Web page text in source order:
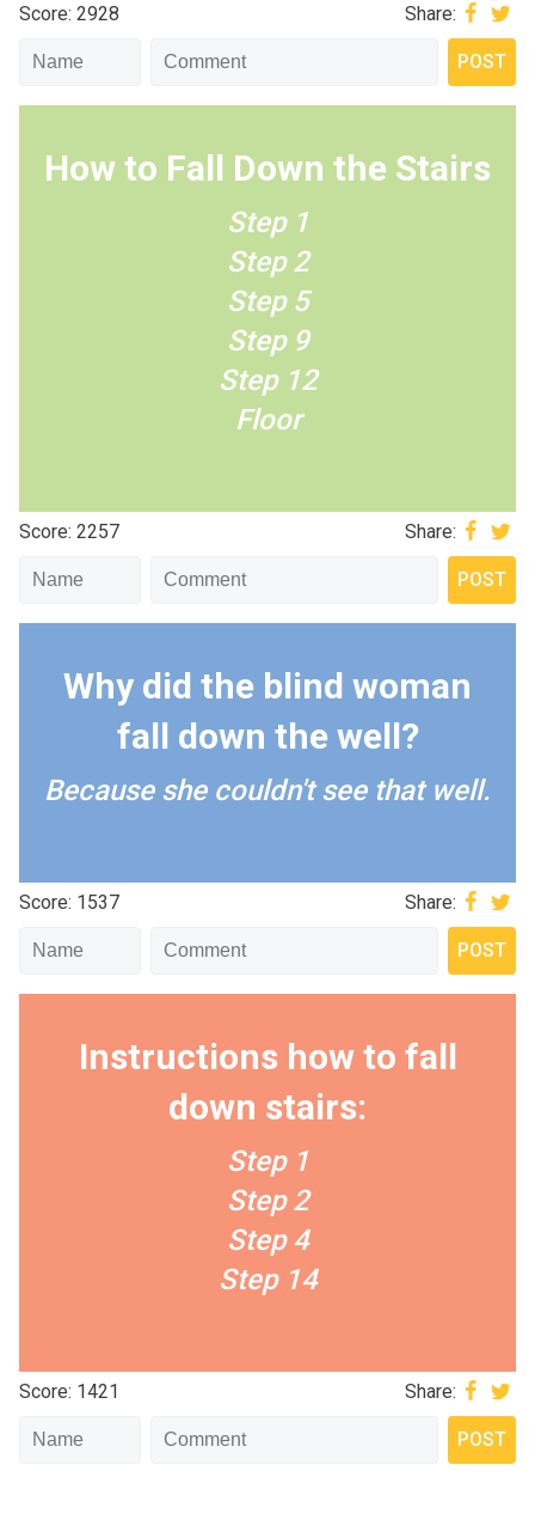
Score: 2928 Share:
How to Fall Down the Stairs
Step 1
Step 2
Step 5
Step 9
Step 12
Floor
Score: 2257 Share:
Why did the blind woman
fall down the well?
Because she couldn't see that well.
Score: 1537 Share:
Instructions how to fall
down stairs:
Step 1
Step 2
Step 4
Step 14
Score: 1421 Share: